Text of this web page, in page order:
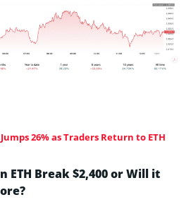
26% as Traders Return to ETH
ETH Break $2,400 or Will it